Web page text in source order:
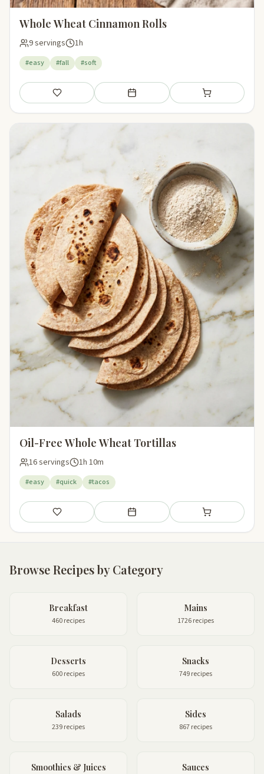
Whole Wheat Cinnamon Rolls
9 servings 1h
#easy #fall #soft
Save Add to meal plan Add to shopping
Oil-Free Whole Wheat Tortillas
16 servings 1h 10m
#easy #quick #tacos
Save Add to meal plan Add to shopping
Browse Recipes by Category
Breakfast
460 recipes
Mains
1726 recipes
Desserts
600 recipes
Snacks
749 recipes
Salads
239 recipes
Sides
867 recipes
Smoothies & Juices Sauces